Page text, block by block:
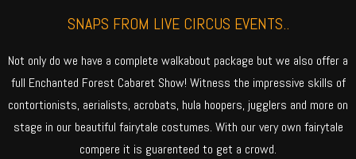
SNAPS FROM LIVE CIRCUS EVENTS..
Not only do we have a complete walkabout package but we also offer a
full Enchanted Forest Cabaret Show! Witness the impressive skills of
contortionists, aerialists, acrobats, hula hoopers, jugglers and more on
stage in our beautiful fairytale costumes. With our very own fairytale
compere it is guarenteed to get a crowd.